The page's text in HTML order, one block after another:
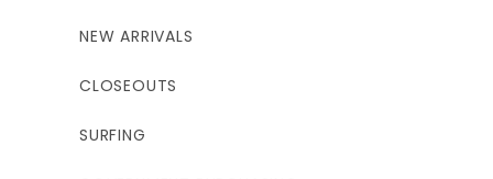
NEW ARRIVALS
CLOSEOUTS
SURFING